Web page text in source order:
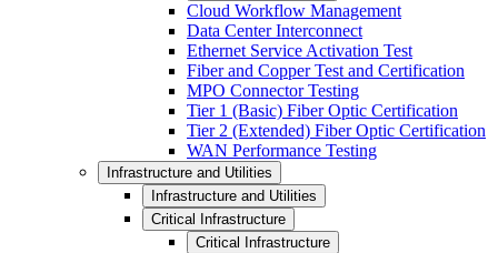
Cloud Workflow Management
Data Center Interconnect
Ethernet Service Activation Test
Fiber and Copper Test and Certification
MPO Connector Testing
Tier 1 (Basic) Fiber Optic Certification
Tier 2 (Extended) Fiber Optic Certification
WAN Performance Testing
Infrastructure and Utilities
Infrastructure and Utilities
Critical Infrastructure
Critical Infrastructure